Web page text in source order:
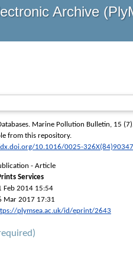
Archive
Marine Pollution Bulletin, 15
from this repository.
10.1016/0025-
- Article
Services
Feb 2014 15:54
Mar 2017 17:31
plymsea.ac.uk/id/eprint/2643